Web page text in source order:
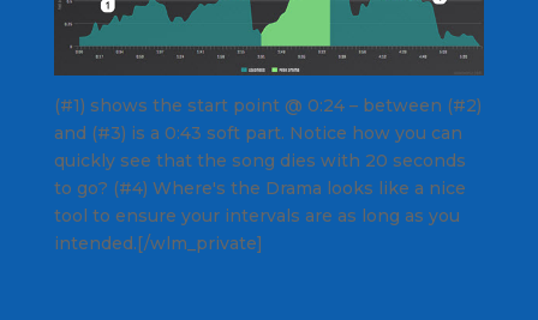
(#1) shows the start point @ 0:24 – between (#2)
and (#3) is a 0:43 soft part. Notice how you can
quickly see that the song dies with 20 seconds
to go? (#4) Where's the Drama looks like a nice
tool to ensure your intervals are as long as you
intended.[/wlm_private]